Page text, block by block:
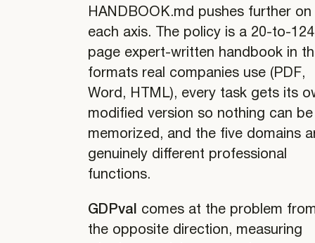
HANDBOOK.md pushes further on
each axis. The policy is a 20-to-
page expert-written handbook in
formats real companies use (PDF,
Word, HTML), every task gets its
modified version so nothing can be
memorized, and the five domains
genuinely different professional
functions.
GDPval
comes at the problem
the opposite direction, measuring